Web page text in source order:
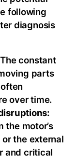
following
diagnosis
The constant
parts
over time.
the motor’s
the external
and critical